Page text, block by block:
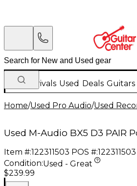
New Arrivals Used Deals Guitars
Home/Used Pro Audio/Used
Used M-Audio BX5 D3 PAIR
Item #:122311503 POS #:122311503
Condition:Used - Great
$239.99